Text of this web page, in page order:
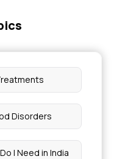
Disorders
I Need in India